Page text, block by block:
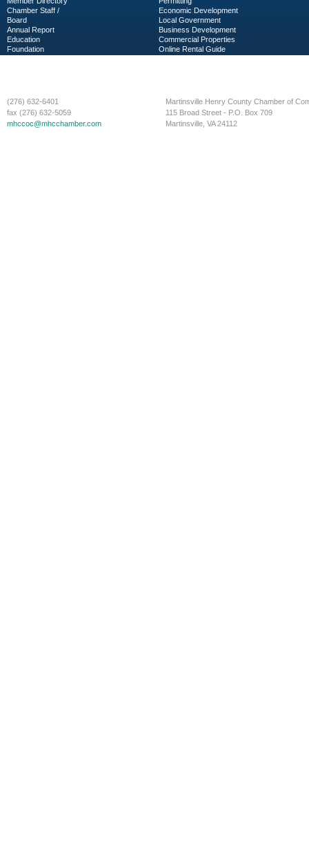
Chamber Staff /
Board
Annual Report
Education
Foundation
Economic Development
Local Government
Business Development
Commercial Properties
Online Rental Guide
(276) 632-6401
fax (276) 632-5059
mhccoc@mhcchamber.com
Martinsville Henry County Chamber of
115 Broad Street - P.O. Box 709
Martinsville, VA 24112